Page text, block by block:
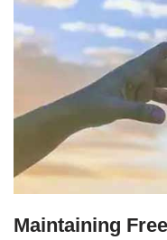
Maintaining